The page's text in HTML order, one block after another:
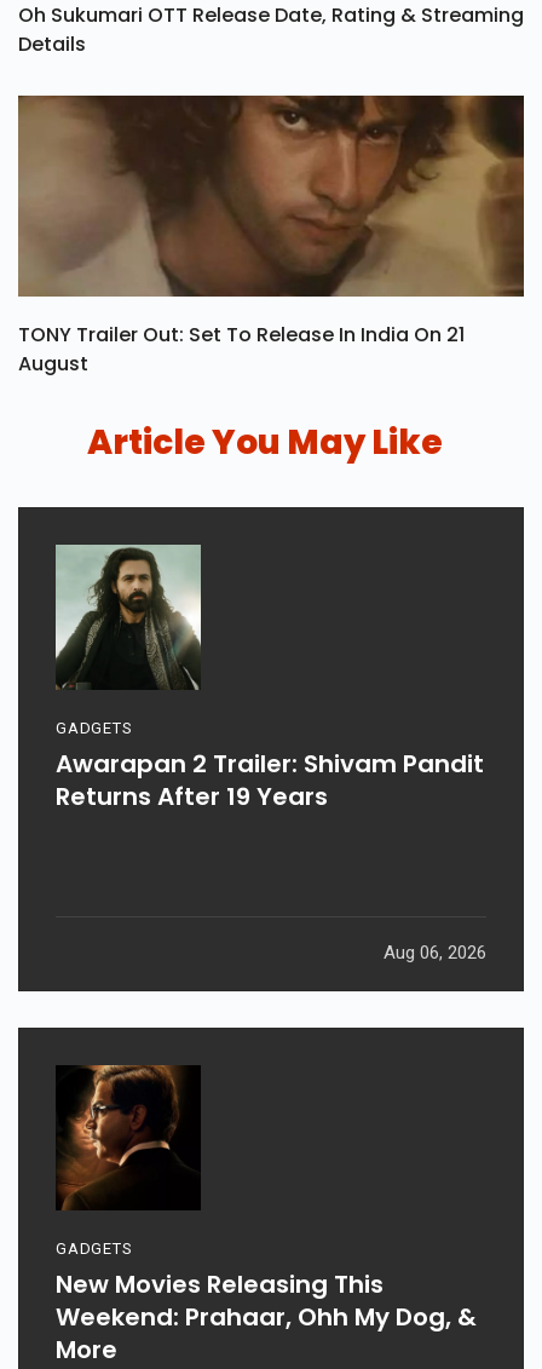
Oh Sukumari OTT Release Date, Rating & Streaming
Details
TONY Trailer Out: Set To Release In India On 21
August
Article You May Like
GADGETS
Awarapan 2 Trailer: Shivam Pandit
Returns After 19 Years
Aug 06, 2026
GADGETS
New Movies Releasing This
Weekend: Prahaar, Ohh My Dog, &
More